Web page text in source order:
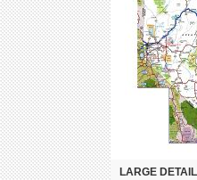
LARGE